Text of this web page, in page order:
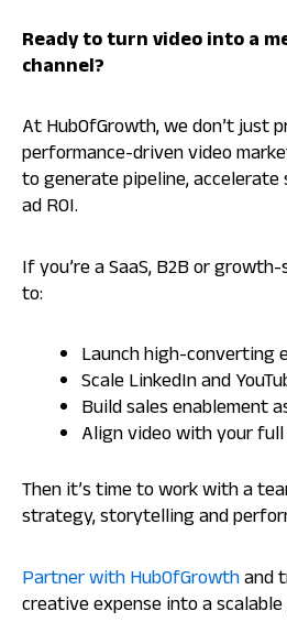
Ready to turn video into a
channel?
At HubOfGrowth, we don’t just
performance-driven video
to generate pipeline, accelerate
ad ROI.
If you’re a SaaS, B2B or
to:
Launch high-converting
Scale LinkedIn and
Build sales enablement
Align video with your
Then it’s time to work with a
strategy, storytelling and
Partner with HubOfGrowthand
creative expense into a